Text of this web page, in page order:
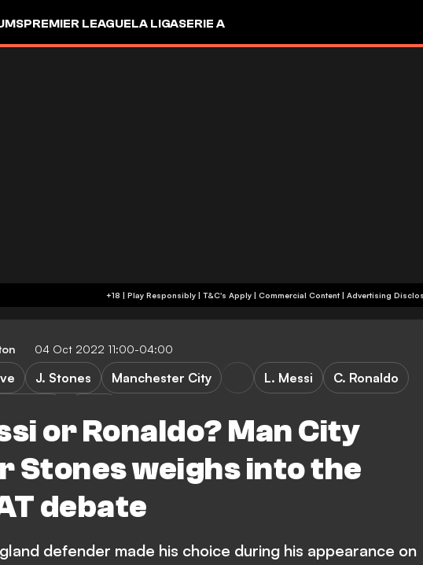
PREMIER LEAGUELA LIGASERIE A
+18 | Play Responsibly | T&C's Apply | Commercial Content | Advertising
04 Oct 2022 11:00-04:00
or Ronaldo? Man City
Stones weighs into the
debate
J. Stones Manchester City L. Messi
C. Ronaldo
defender made his choice during his appearance on